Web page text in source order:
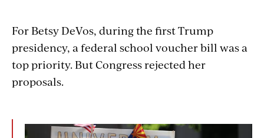
For Betsy DeVos, during the first Trump
presidency, a federal school voucher bill was a
top priority. But Congress rejected her
proposals.